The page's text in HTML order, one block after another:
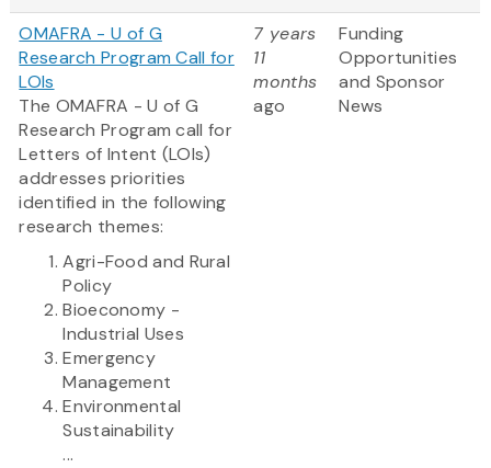
OMAFRA - U of G
Research Program Call for
LOIs
The OMAFRA - U of G
Research Program call for
Letters of Intent (LOIs)
addresses priorities
identified in the following
research themes:
Agri-Food and Rural
Policy
Bioeconomy -
Industrial Uses
Emergency
Management
Environmental
Sustainability
...
7 years
11
months
ago
Funding
Opportunities
and Sponsor
News